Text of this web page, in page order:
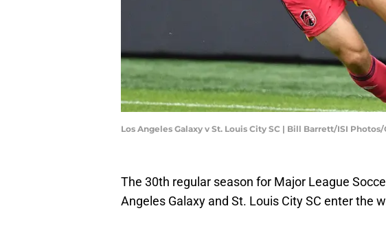
Los Angeles Galaxy v St. Louis City SC | Bill Barrett/ISI
The 30th regular season for Major League
Angeles Galaxy and St. Louis City SC enter the